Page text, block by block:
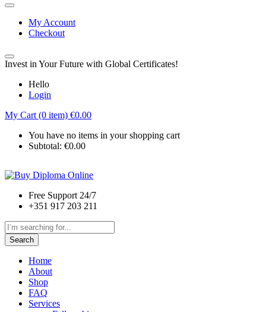
My Account
Checkout
Invest in Your Future with Global Certificates!
Hello
Login
My Cart (0 item) €0.00
You have no items in your shopping cart
Subtotal: €0.00
Free Support 24/7
+351 917 203 211
Search
Home
About
Shop
FAQ
Services